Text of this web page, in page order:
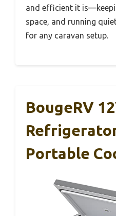
and efficient it
space, and running
for any caravan setup.
BougeRV
Portable